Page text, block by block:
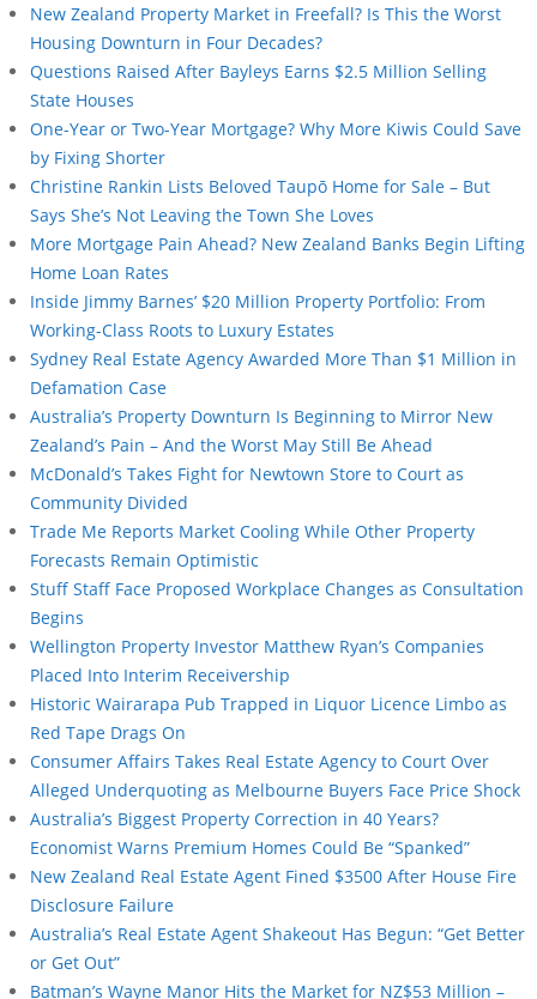
New Zealand Property Market in Freefall? Is This the Worst
Housing Downturn in Four Decades?
Questions Raised After Bayleys Earns $2.5 Million Selling
State Houses
One-Year or Two-Year Mortgage? Why More Kiwis Could Save
by Fixing Shorter
Christine Rankin Lists Beloved Taupō Home for Sale – But
Says She’s Not Leaving the Town She Loves
More Mortgage Pain Ahead? New Zealand Banks Begin Lifting
Home Loan Rates
Inside Jimmy Barnes’ $20 Million Property Portfolio: From
Working-Class Roots to Luxury Estates
Sydney Real Estate Agency Awarded More Than $1 Million in
Defamation Case
Australia’s Property Downturn Is Beginning to Mirror New
Zealand’s Pain – And the Worst May Still Be Ahead
McDonald’s Takes Fight for Newtown Store to Court as
Community Divided
Trade Me Reports Market Cooling While Other Property
Forecasts Remain Optimistic
Stuff Staff Face Proposed Workplace Changes as Consultation
Begins
Wellington Property Investor Matthew Ryan’s Companies
Placed Into Interim Receivership
Historic Wairarapa Pub Trapped in Liquor Licence Limbo as
Red Tape Drags On
Consumer Affairs Takes Real Estate Agency to Court Over
Alleged Underquoting as Melbourne Buyers Face Price Shock
Australia’s Biggest Property Correction in 40 Years?
Economist Warns Premium Homes Could Be “Spanked”
New Zealand Real Estate Agent Fined $3500 After House Fire
Disclosure Failure
Australia’s Real Estate Agent Shakeout Has Begun: “Get Better
or Get Out”
Batman’s Wayne Manor Hits the Market for NZ$53 Million –